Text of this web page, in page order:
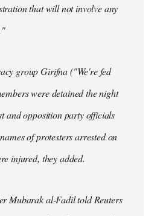
that will not involve any
group Girifna ("We're fed
were detained the night
and opposition party officials
of protesters arrested on
injured, they added.
Mubarak al-Fadil told Reuters